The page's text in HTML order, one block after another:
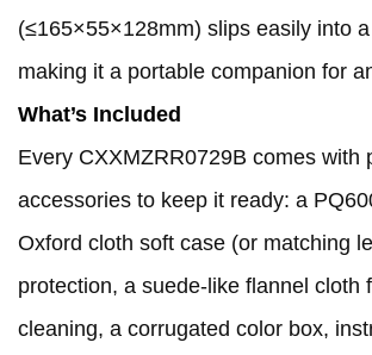
(≤165×55×128mm) slips easily into
making it a portable companion for
What’s Included
Every CXXMZRR0729B comes with
accessories to keep it ready: a
Oxford cloth soft case (or matching
protection, a suede-like flannel cloth
cleaning, a corrugated color box,